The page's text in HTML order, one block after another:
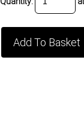
Add To Basket